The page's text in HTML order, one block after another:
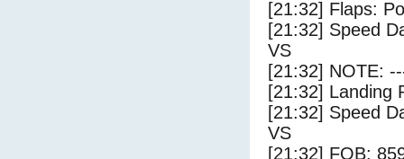
[21:32] Flaps:
[21:32] Speed
VS
[21:32] NOTE:
[21:32] Landing
[21:32] Speed
VS
[21:32] FOB: